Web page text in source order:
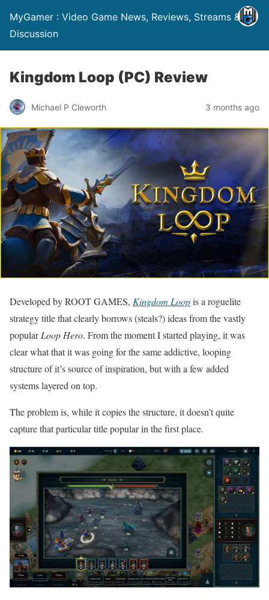
MyGamer : Video Game News, Reviews, Streams &
Discussion
Kingdom Loop (PC) Review
Michael P Cleworth 3 months ago
Developed by ROOT GAMES, Kingdom Loopis a roguelite
strategy title that clearly borrows (steals?) ideas from the vastly
popularLoop Hero. From the moment I started playing, it was
clear what that it was going for the same addictive, looping
structure of it’s source of inspiration, but with a few added
systems layered on top.
The problem is, while it copies the structure, it doesn’t quite
capture that particular title popular in the first place.